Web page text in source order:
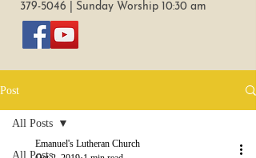
379-5046
Sunday Worship 10:30 am
Post
All Posts
All Posts
Emanuel's Lutheran Church